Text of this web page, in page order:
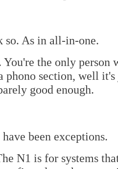
so. As in all-in-one.
You're the only
phono section, well
good enough.
been exceptions.
N1 is for systems